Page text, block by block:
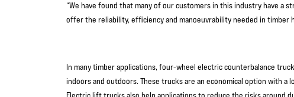
“We have found that many of our customers in this industry have a
offer the reliability, efficiency and manoeuvrability needed in timber
In many timber applications, four-wheel electric counterbalance
indoors and outdoors. These trucks are an economical option with a